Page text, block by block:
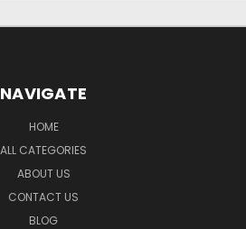
NAVIGATE
HOME
ALL CATEGORIES
ABOUT US
CONTACT US
BLOG